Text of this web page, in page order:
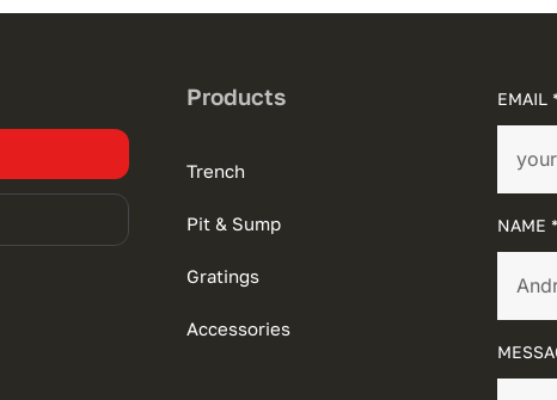
Products
Trench
Pit & Sump
Gratings
Accessories
EMAIL
NAME *